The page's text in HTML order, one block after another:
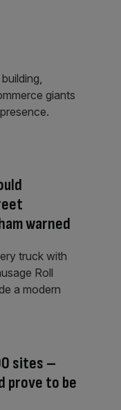
warned
sites –
prove to be